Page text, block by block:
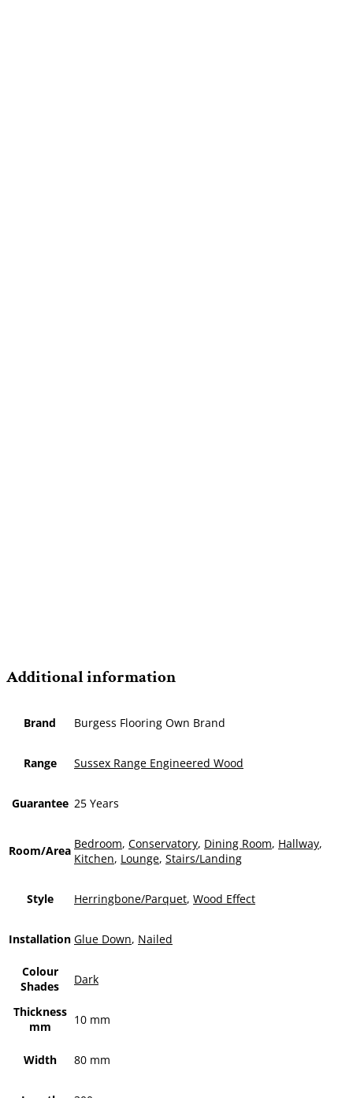
Additional information
Brand Burgess Flooring Own Brand
Range Sussex Range Engineered Wood
Guarantee 25 Years
Room/Area Bedroom, Conservatory, Dining Room, Hallway,
Kitchen, Lounge, Stairs/Landing
Style Herringbone/Parquet, Wood Effect
Installation Glue Down, Nailed
Colour
Shades
Dark
Thickness
mm
10 mm
Width 80 mm